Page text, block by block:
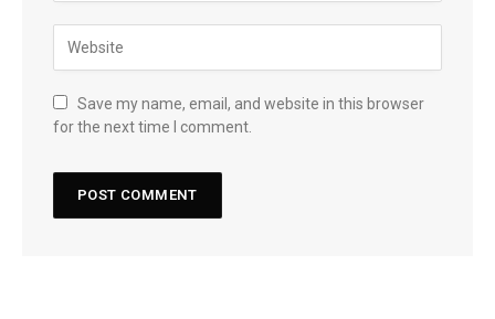
Save my name, email, and website in this browser
for the next time I comment.